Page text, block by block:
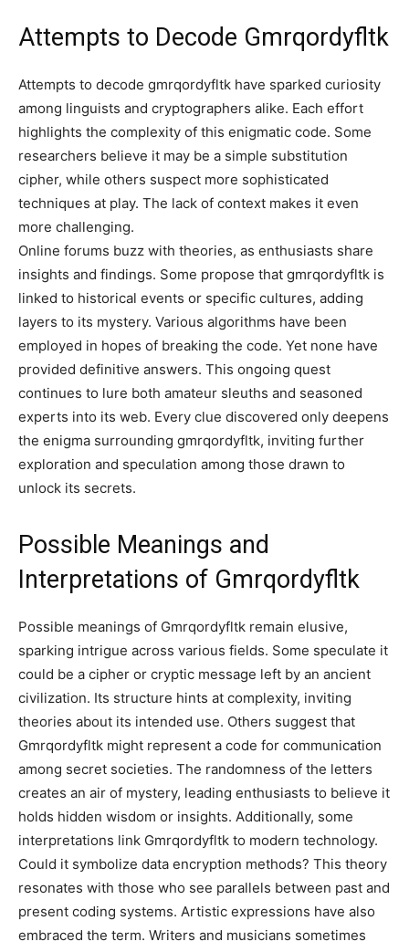
Attempts to Decode Gmrqordyfltk
Attempts to decode gmrqordyfltk have sparked curiosity
among linguists and cryptographers alike. Each effort
highlights the complexity of this enigmatic code. Some
researchers believe it may be a simple substitution
cipher, while others suspect more sophisticated
techniques at play. The lack of context makes it even
more challenging.
Online forums buzz with theories, as enthusiasts share
insights and findings. Some propose that gmrqordyfltk is
linked to historical events or specific cultures, adding
layers to its mystery. Various algorithms have been
employed in hopes of breaking the code. Yet none have
provided definitive answers. This ongoing quest
continues to lure both amateur sleuths and seasoned
experts into its web. Every clue discovered only deepens
the enigma surrounding gmrqordyfltk, inviting further
exploration and speculation among those drawn to
unlock its secrets.
Possible Meanings and
Interpretations of Gmrqordyfltk
Possible meanings of Gmrqordyfltk remain elusive,
sparking intrigue across various fields. Some speculate it
could be a cipher or cryptic message left by an ancient
civilization. Its structure hints at complexity, inviting
theories about its intended use. Others suggest that
Gmrqordyfltk might represent a code for communication
among secret societies. The randomness of the letters
creates an air of mystery, leading enthusiasts to believe it
holds hidden wisdom or insights. Additionally, some
interpretations link Gmrqordyfltk to modern technology.
Could it symbolize data encryption methods? This theory
resonates with those who see parallels between past and
present coding systems. Artistic expressions have also
embraced the term. Writers and musicians sometimes